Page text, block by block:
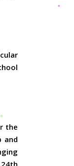
the
and